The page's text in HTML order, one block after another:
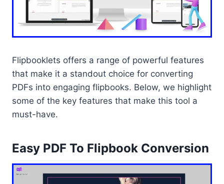
Flipbooklets offers a range of powerful features
that make it a standout choice for converting
PDFs into engaging flipbooks. Below, we highlight
some of the key features that make this tool a
must-have.
Easy PDF To Flipbook Conversion